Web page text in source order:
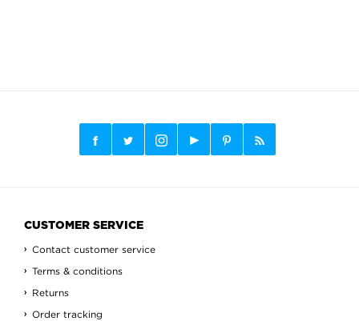
CUSTOMER SERVICE
Contact customer service
Terms & conditions
Returns
Order tracking